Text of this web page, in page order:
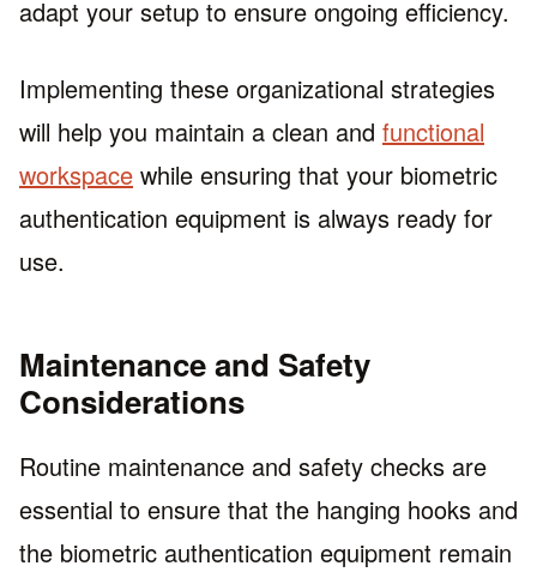
adapt your setup to ensure ongoing efficiency.
Implementing these organizational strategies
will help you maintain a clean and functional
workspace while ensuring that your biometric
authentication equipment is always ready for
use.
Maintenance and Safety
Considerations
Routine maintenance and safety checks are
essential to ensure that the hanging hooks and
the biometric authentication equipment remain